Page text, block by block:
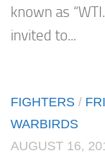
known as
invited to...
FIGHTERS /
WARBIRDS
AUGUST 16,